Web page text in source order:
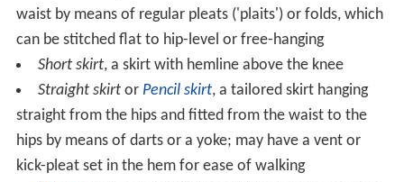
waist by means of regular pleats ('plaits') or folds, which
can be stitched flat to hip-level or free-hanging
Short skirt, a skirt with hemline above the knee
Straight skirtor Pencil skirt, a tailored skirt hanging
straight from the hips and fitted from the waist to the
hips by means of darts or a yoke; may have a vent or
kick-pleat set in the hem for ease of walking